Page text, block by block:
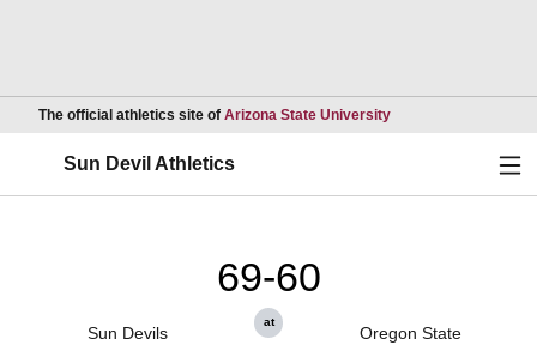
The official athletics site of Arizona State UniversityOpens in a new
Sun Devil Athletics
Sun Devils
69-60
at
Oregon State